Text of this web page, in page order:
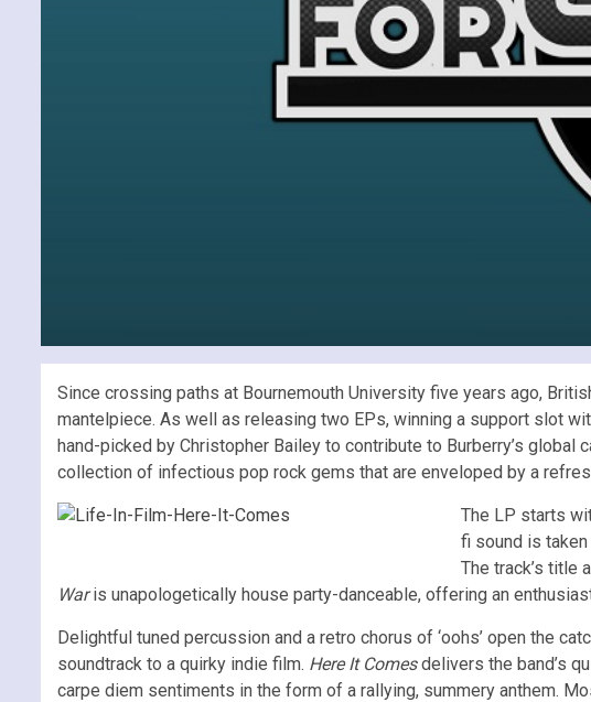
Since crossing paths at Bournemouth University five years ago,
mantelpiece. As well as releasing two EPs, winning a support slot
hand-picked by Christopher Bailey to contribute to Burberry’s global
collection of infectious pop rock gems that are enveloped by a
The LP starts
fi sound is
The track’s title
Waris unapologetically house party-danceable, offering an
Delightful tuned percussion and a retro chorus of ‘oohs’ open the
soundtrack to a quirky indie film. Here It Comesdelivers the band’s
carpe diem sentiments in the form of a rallying, summery anthem.